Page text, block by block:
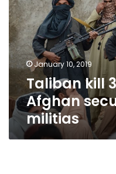
members
of
Afghan
security
forces,
militiasJanuary 10, 2019
Taliban kill
Afghan
militias